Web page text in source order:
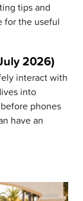
tips and
for the useful
2026)
interact with
into
phones
have an